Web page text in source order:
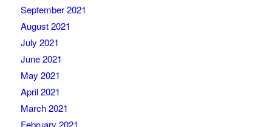
September 2021
August 2021
July 2021
June 2021
May 2021
April 2021
March 2021
February 2021